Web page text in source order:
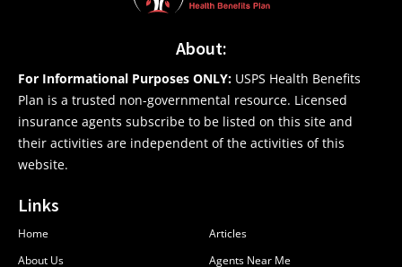
About:
For Informational Purposes ONLY: USPS Health Benefits
Plan is a trusted non-governmental resource. Licensed
insurance agents subscribe to be listed on this site and
their activities are independent of the activities of this
website.
Links
Home
About Us
Articles
Agents Near Me